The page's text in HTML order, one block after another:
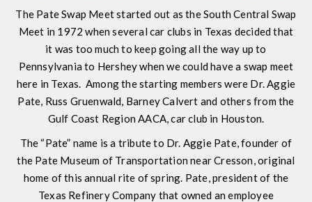
The Pate Swap Meet started out as the South Central Swap
Meet in 1972 when several car clubs in Texas decided that
it was too much to keep going all the way up to
Pennsylvania to Hershey when we could have a swap meet
here in Texas. Among the starting members were Dr. Aggie
Pate, Russ Gruenwald, Barney Calvert and others from the
Gulf Coast Region AACA, car club in Houston.
The “Pate” name is a tribute to Dr. Aggie Pate, founder of
the Pate Museum of Transportation near Cresson, original
home of this annual rite of spring. Pate, president of the
Texas Refinery Company that owned an employee